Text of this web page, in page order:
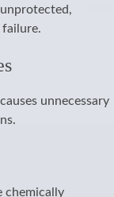
failure.
unnecessary
chemically